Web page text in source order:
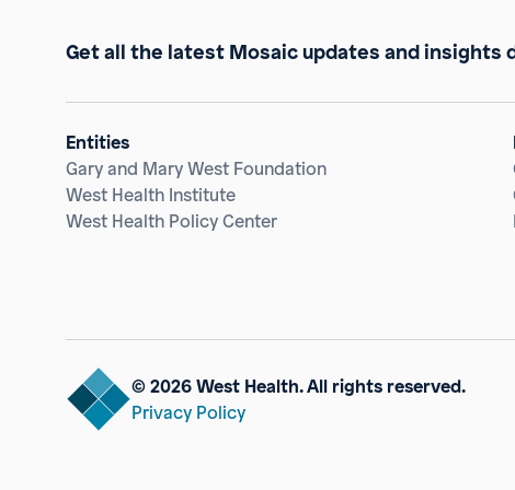
Get all the latest Mosaic updates and insights
Entities
Gary and Mary West Foundation
West Health Institute
West Health Policy Center
© 2026 West Health. All rights reserved.
Privacy Policy